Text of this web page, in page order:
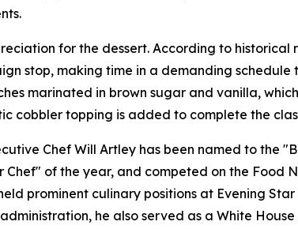
for the dessert. According to
stop, making time in a demanding schedule
marinated in brown sugar and vanilla,
cobbler topping is added to complete the
Chef Will Artley has been named to the
of the year, and competed on the Food
prominent culinary positions at Evening Star
he also served as a White